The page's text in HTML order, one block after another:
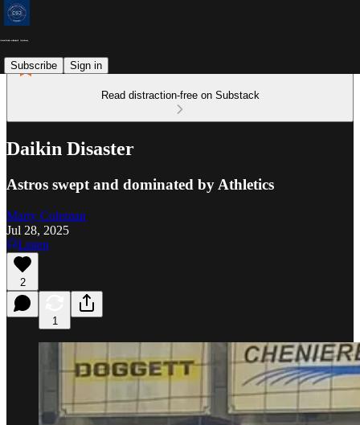
Subscribe Sign in
Read distraction-free on Substack
Daikin Disaster
Astros swept and dominated by Athletics
Marty Coleman
Jul 28, 2025
Listen
2
1